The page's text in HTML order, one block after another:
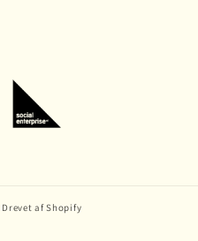
Drevet af Shopify